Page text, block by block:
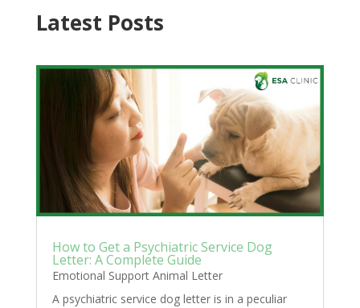
Latest Posts
How to Get a Psychiatric Service Dog
Letter: A Complete Guide
Emotional Support Animal Letter
A psychiatric service dog letter is in a peculiar